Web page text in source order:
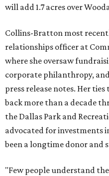
will add 1.7 acres over
Collins-Bratton most
relationships officer at
where she oversaw
corporate philanthropy,
press release notes. Her
back more than a decade
the Dallas Park and
advocated for investments
been a longtime donor and
"Few people understand